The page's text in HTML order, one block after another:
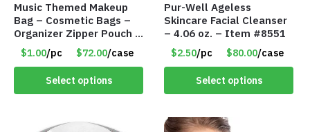
Music Themed Makeup
Bag – Cosmetic Bags –
Organizer Zipper Pouch –
Assorted – Item #8565
$1.00/pc $72.00/case
Select options
Pur-Well Ageless
Skincare Facial Cleanser
– 4.06 oz. – Item #8551
$2.50/pc $80.00/case
Select options